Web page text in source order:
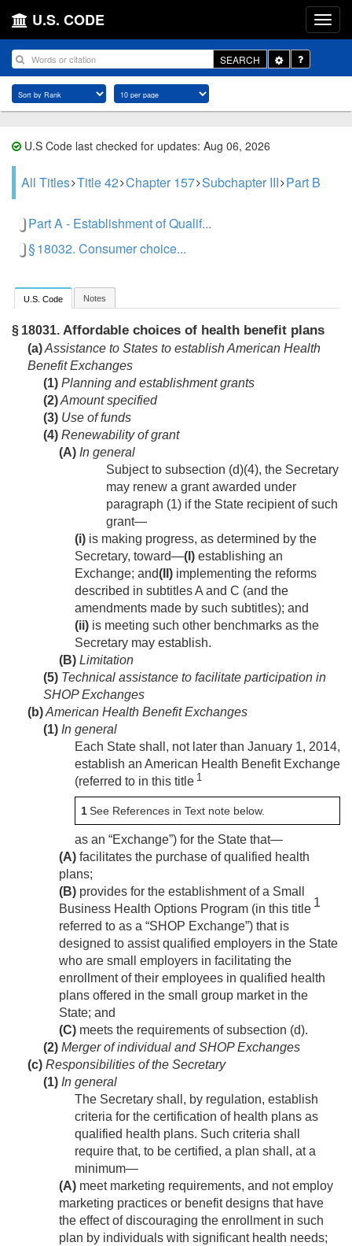
U.S. CODE
SEARCH
Toggle
Dropdown
U.S Code last checked for updates: Aug 06, 2026
All Titles Title 42 Chapter 157 Subchapter III Part B
Part A - Establishment of Qualif...
§ 18032. Consumer choice...
U.S. Code Notes
§ 18031. Affordable choices of health benefit plans
(a)Assistance to States to establish American Health
Benefit Exchanges
(1) Planning and establishment grants
(2)Amount specified
(3) Use of funds
(4) Renewability of grant
(A) In general
Subject to subsection (d)(4), the Secretary
may renew a grant awarded under
paragraph (1) if the State recipient of such
grant—
(i) is making progress, as determined by the
Secretary, toward—(I) establishing an
Exchange; and(II) implementing the reforms
described in subtitles A and C (and the
amendments made by such subtitles); and
(ii) is meeting such other benchmarks as the
Secretary may establish.
(B) Limitation
(5) Technical assistance to facilitate participation in
SHOP Exchanges
(b)American Health Benefit Exchanges
(1) In general
Each State shall, not later than January 1, 2014,
establish an American Health Benefit Exchange
(referred to in this title 1
1See References in Text note below.
as an “Exchange”) for the State that—
(A) facilitates the purchase of qualified health
plans;
(B) provides for the establishment of a Small
Business Health Options Program (in this title 1
referred to as a “SHOP Exchange”) that is
designed to assist qualified employers in the State
who are small employers in facilitating the
enrollment of their employees in qualified health
plans offered in the small group market in the
State; and
(C) meets the requirements of subsection (d).
(2) Merger of individual and SHOP Exchanges
(c) Responsibilities of the Secretary
(1) In general
The Secretary shall, by regulation, establish
criteria for the certification of health plans as
qualified health plans. Such criteria shall
require that, to be certified, a plan shall, at a
minimum—
(A) meet marketing requirements, and not employ
marketing practices or benefit designs that have
the effect of discouraging the enrollment in such
plan by individuals with significant health needs;